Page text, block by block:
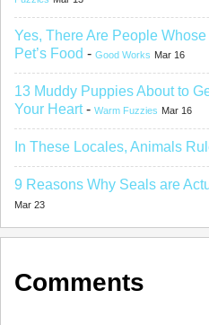
Yes, There Are People Whose
Pet’s Food - Good Works Mar 16
13 Muddy Puppies About to
Your Heart- Warm Fuzzies Mar 16
In These Locales, Animals
9 Reasons Why Seals are
Mar 23
Comments